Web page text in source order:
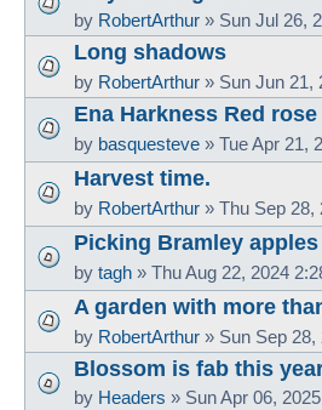
by RobertArthur » Sun Jul 26,
Long shadows
by RobertArthur » Sun Jun 21,
Ena Harkness Red rose
by basquesteve » Tue Apr 21,
Harvest time.
by RobertArthur » Thu Sep 28,
Picking Bramley apples
by tagh » Thu Aug 22, 2024
A garden with more
by RobertArthur » Sun Sep 28,
Blossom is fab this
by Headers » Sun Apr 06,